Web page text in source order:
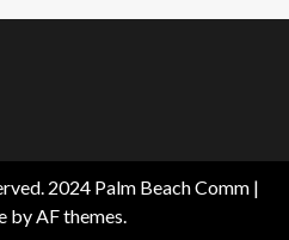
2024 Palm Beach Comm |
by AF themes.